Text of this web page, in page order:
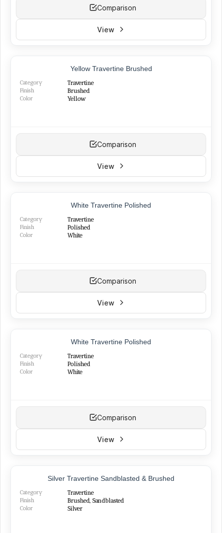
Comparison
View
Yellow Travertine Brushed
Category Travertine
Finish Brushed
Color Yellow
Comparison
View
White Travertine Polished
Category Travertine
Finish Polished
Color White
Comparison
View
White Travertine Polished
Category Travertine
Finish Polished
Color White
Comparison
View
Silver Travertine Sandblasted & Brushed
Category Travertine
Finish Brushed, Sandblasted
Color Silver